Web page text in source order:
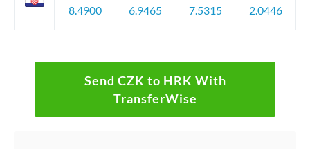
8.4900
6.9465
7.5315
2.0446
Send CZK to HRK With
TransferWise